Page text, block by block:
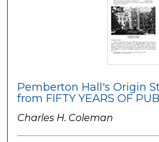
Pemberton Hall's Origin
from FIFTY YEARS OF
Charles H. Coleman